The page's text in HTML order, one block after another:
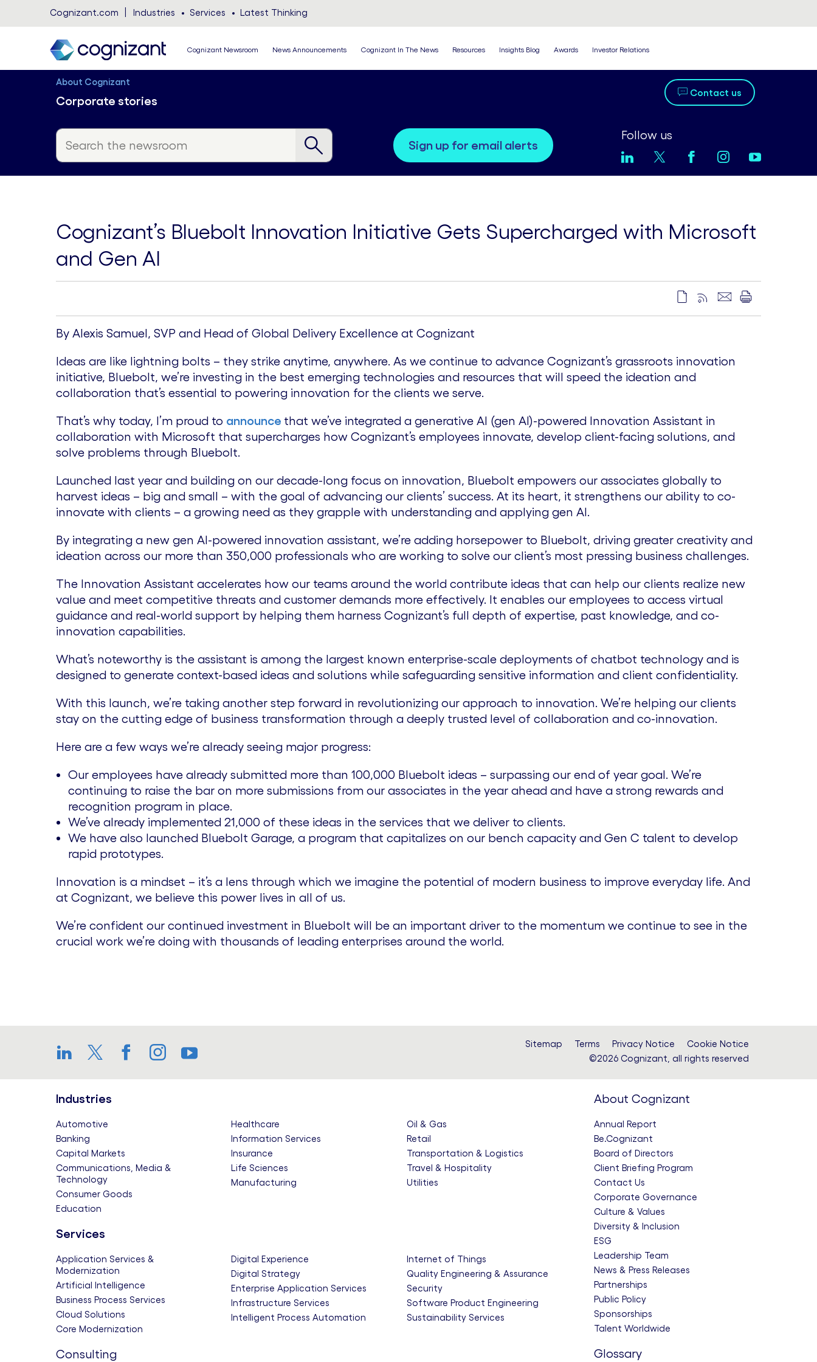
Cognizant.com Industries Services Latest Thinking
Cognizant Newsroom News Announcements Cognizant In The News Resources Insights Blog Awards Investor Relations
About Cognizant
Corporate stories
Contact us
sign up for email alerts
Follow us
Cognizant’s Bluebolt Innovation Initiative Gets Supercharged with Microsoft
and Gen AI
By Alexis Samuel, SVP and Head of Global Delivery Excellence at Cognizant
Ideas are like lightning bolts – they strike anytime, anywhere. As we continue to advance Cognizant’s grassroots innovation
initiative, Bluebolt, we’re investing in the best emerging technologies and resources that will speed the ideation and
collaboration that’s essential to powering innovation for the clients we serve.
That’s why today, I’m proud to announce that we’ve integrated a generative AI (gen AI)-powered Innovation Assistant in
collaboration with Microsoft that supercharges how Cognizant’s employees innovate, develop client-facing solutions, and
solve problems through Bluebolt.
Launched last year and building on our decade-long focus on innovation, Bluebolt empowers our associates globally to
harvest ideas – big and small – with the goal of advancing our clients’ success. At its heart, it strengthens our ability to co-
innovate with clients – a growing need as they grapple with understanding and applying gen AI.
By integrating a new gen AI-powered innovation assistant, we’re adding horsepower to Bluebolt, driving greater creativity and
ideation across our more than 350,000 professionals who are working to solve our client’s most pressing business challenges.
The Innovation Assistant accelerates how our teams around the world contribute ideas that can help our clients realize new
value and meet competitive threats and customer demands more effectively. It enables our employees to access virtual
guidance and real-world support by helping them harness Cognizant’s full depth of expertise, past knowledge, and co-
innovation capabilities.
What’s noteworthy is the assistant is among the largest known enterprise-scale deployments of chatbot technology and is
designed to generate context-based ideas and solutions while safeguarding sensitive information and client confidentiality.
With this launch, we’re taking another step forward in revolutionizing our approach to innovation. We’re helping our clients
stay on the cutting edge of business transformation through a deeply trusted level of collaboration and co-innovation.
Here are a few ways we’re already seeing major progress:
Our employees have already submitted more than 100,000 Bluebolt ideas – surpassing our end of year goal. We’re
continuing to raise the bar on more submissions from our associates in the year ahead and have a strong rewards and
recognition program in place.
We’ve already implemented 21,000 of these ideas in the services that we deliver to clients.
We have also launched Bluebolt Garage, a program that capitalizes on our bench capacity and Gen C talent to develop
rapid prototypes.
Innovation is a mindset – it’s a lens through which we imagine the potential of modern business to improve everyday life. And
at Cognizant, we believe this power lives in all of us.
We’re confident our continued investment in Bluebolt will be an important driver to the momentum we continue to see in the
crucial work we’re doing with thousands of leading enterprises around the world.
Sitemap Terms Privacy Notice
Cookie Notice
©2026 Cognizant, all rights reserved
Industries
Automotive
Banking
Capital Markets
Communications, Media &
Technology
Consumer Goods
Education
Healthcare
Information Services
Insurance
Life Sciences
Manufacturing
Oil & Gas
Retail
Transportation & Logistics
Travel & Hospitality
Utilities
Services
Application Services &
Modernization
Artificial Intelligence
Business Process Services
Cloud Solutions
Core Modernization
Digital Experience
Digital Strategy
Enterprise Application Services
Infrastructure Services
Intelligent Process Automation
Internet of Things
Quality Engineering & Assurance
Security
Software Product Engineering
Sustainability Services
Consulting
About Cognizant
Annual Report
Be.Cognizant
Board of Directors
Client Briefing Program
Contact Us
Corporate Governance
Culture & Values
Diversity & Inclusion
ESG
Leadership Team
News & Press Releases
Partnerships
Public Policy
Sponsorships
Talent Worldwide
Glossary